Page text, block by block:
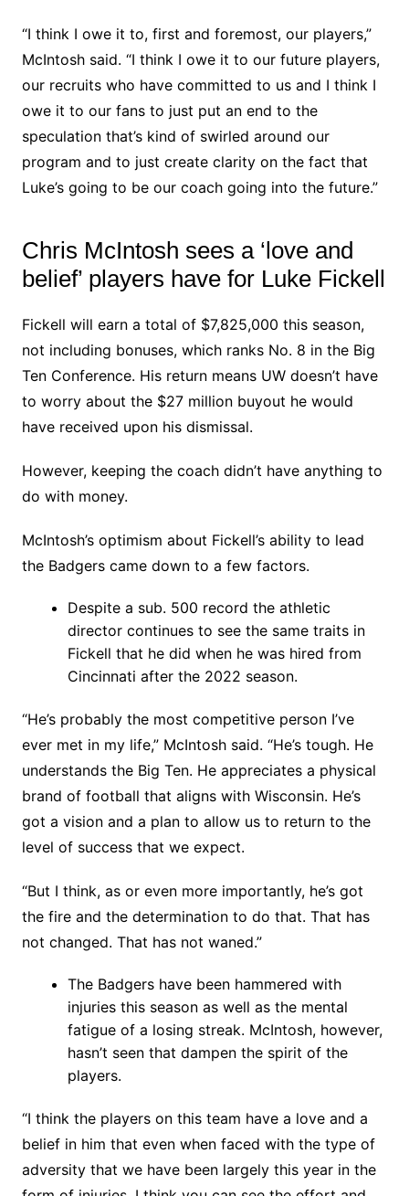
“I think I owe it to, first and foremost, our players,”
McIntosh said. “I think I owe it to our future players,
our recruits who have committed to us and I think I
owe it to our fans to just put an end to the
speculation that’s kind of swirled around our
program and to just create clarity on the fact that
Luke’s going to be our coach going into the future.”
Chris McIntosh sees a ‘love and
belief’ players have for Luke Fickell
Fickell will earn a total of $7,825,000 this season,
not including bonuses, which ranks No. 8 in the Big
Ten Conference. His return means UW doesn’t have
to worry about the $27 million buyout he would
have received upon his dismissal.
However, keeping the coach didn’t have anything to
do with money.
McIntosh’s optimism about Fickell’s ability to lead
the Badgers came down to a few factors.
Despite a sub. 500 record the athletic
director continues to see the same traits in
Fickell that he did when he was hired from
Cincinnati after the 2022 season.
“He’s probably the most competitive person I’ve
ever met in my life,” McIntosh said. “He’s tough. He
understands the Big Ten. He appreciates a physical
brand of football that aligns with Wisconsin. He’s
got a vision and a plan to allow us to return to the
level of success that we expect.
“But I think, as or even more importantly, he’s got
the fire and the determination to do that. That has
not changed. That has not waned.”
The Badgers have been hammered with
injuries this season as well as the mental
fatigue of a losing streak. McIntosh, however,
hasn’t seen that dampen the spirit of the
players.
“I think the players on this team have a love and a
belief in him that even when faced with the type of
adversity that we have been largely this year in the